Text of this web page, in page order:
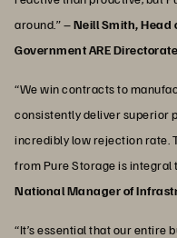
around.” –Neill Smith, Head
Government ARE Directorate
“We win contracts to
consistently deliver superior
incredibly low rejection rate.
from Pure Storage is integral
National Manager of
“It’s essential that our entire